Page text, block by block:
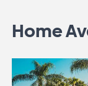
Home